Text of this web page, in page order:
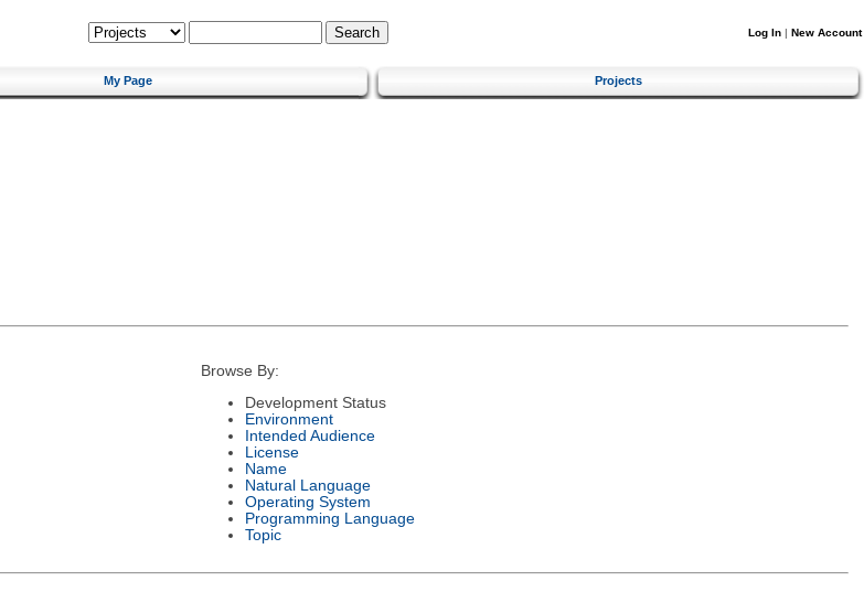
Log In | New Account
My Page Projects
Browse By:
Development Status
Environment
Intended Audience
License
Name
Natural Language
Operating System
Programming Language
Topic